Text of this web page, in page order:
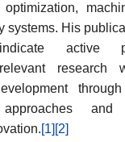
systems. His
indicate active
research
and
[1] [2]